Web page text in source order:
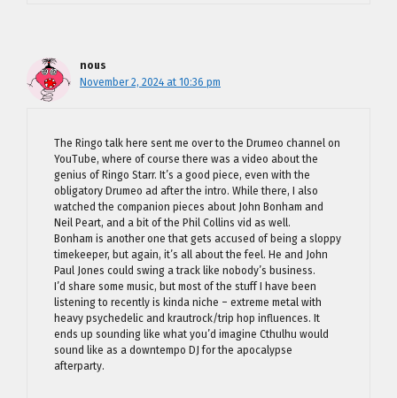
nous
November 2, 2024 at 10:36 pm
The Ringo talk here sent me over to the Drumeo channel on
YouTube, where of course there was a video about the
genius of Ringo Starr. It’s a good piece, even with the
obligatory Drumeo ad after the intro. While there, I also
watched the companion pieces about John Bonham and
Neil Peart, and a bit of the Phil Collins vid as well.
Bonham is another one that gets accused of being a sloppy
timekeeper, but again, it’s all about the feel. He and John
Paul Jones could swing a track like nobody’s business.
I’d share some music, but most of the stuff I have been
listening to recently is kinda niche – extreme metal with
heavy psychedelic and krautrock/trip hop influences. It
ends up sounding like what you’d imagine Cthulhu would
sound like as a downtempo DJ for the apocalypse
afterparty.